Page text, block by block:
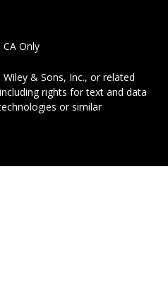
Only
Wiley & Sons, Inc., or related
rights for text and data
or similar